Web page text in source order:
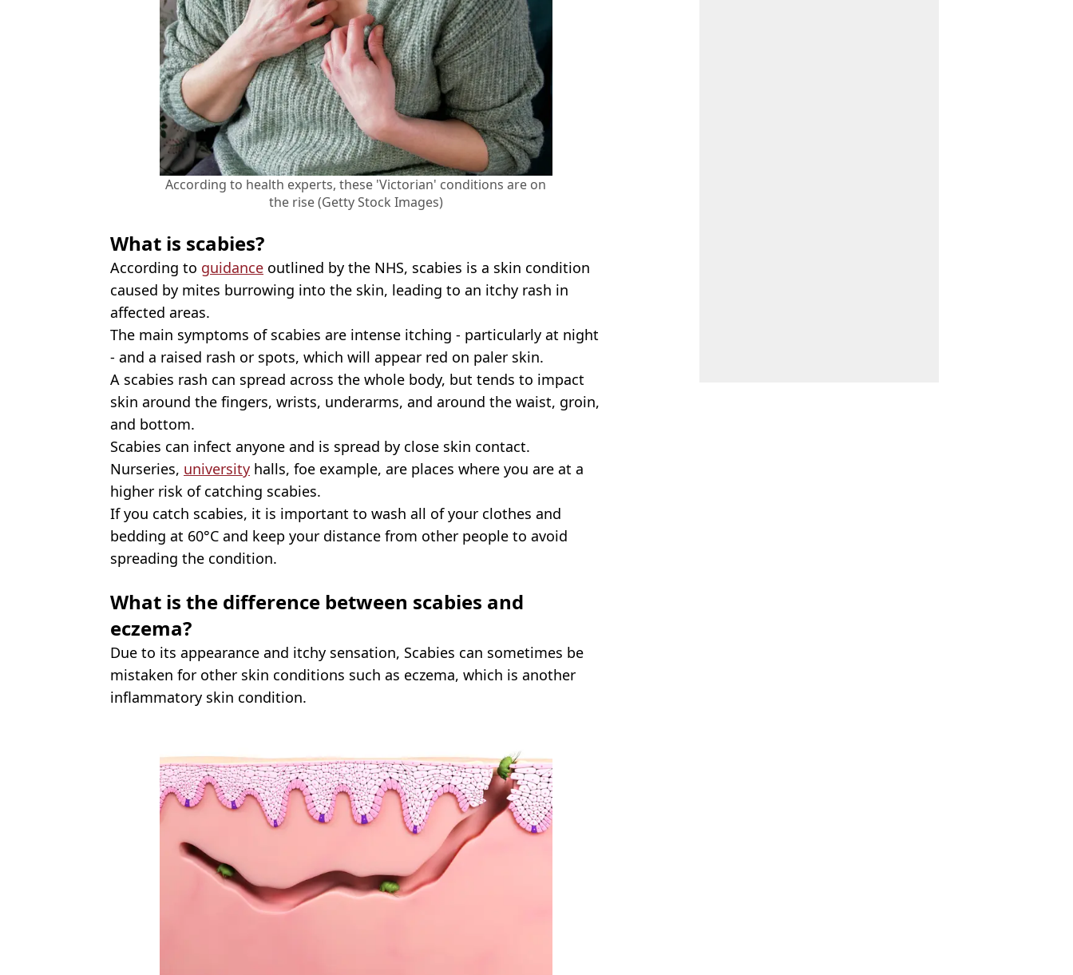
According to health experts, these 'Victorian' conditions are on
the rise (Getty Stock Images)
What is scabies?
According to guidance outlined by the NHS, scabies is a skin condition
caused by mites burrowing into the skin, leading to an itchy rash in
affected areas.
The main symptoms of scabies are intense itching - particularly at night
- and a raised rash or spots, which will appear red on paler skin.
A scabies rash can spread across the whole body, but tends to impact
skin around the fingers, wrists, underarms, and around the waist, groin,
and bottom.
Scabies can infect anyone and is spread by close skin contact.
Nurseries, university halls, foe example, are places where you are at a
higher risk of catching scabies.
If you catch scabies, it is important to wash all of your clothes and
bedding at 60°C and keep your distance from other people to avoid
spreading the condition.
What is the difference between scabies and
eczema?
Due to its appearance and itchy sensation, Scabies can sometimes be
mistaken for other skin conditions such as eczema, which is another
inflammatory skin condition.